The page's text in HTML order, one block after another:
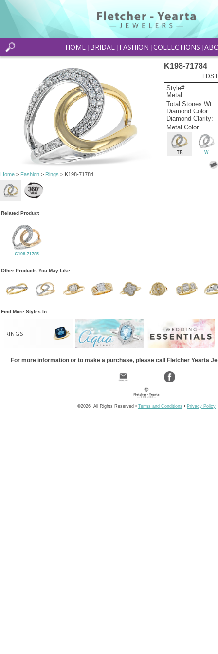
HOME BRIDAL FASHION COLLECTIONS
Home> Fashion> Rings > K198-71784
K198-71784
LDS
Style#:
Metal:
Total Stones Wt:
Diamond Color:
Diamond Clarity:
Metal Color
TR W
Related Product
C198-71785
Other Products You May Like
Find More Styles In
RINGS
For more information or to make a purchase, please call Fletcher Yearta
©2026, All Rights Reserved • Terms and Conditions • Privacy Policy